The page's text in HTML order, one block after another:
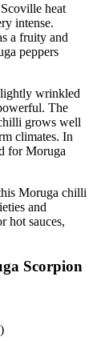
heat
intense.
a fruity and
peppers
wrinkled
The
grows well
climates. In
for Moruga
Moruga chilli
and
hot sauces,
Scorpion